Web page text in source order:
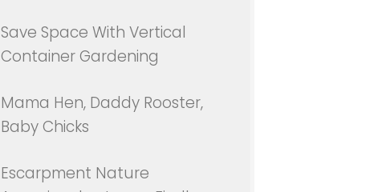
Save Space With Vertical
Container Gardening
Mama Hen, Daddy Rooster,
Baby Chicks
Escarpment Nature